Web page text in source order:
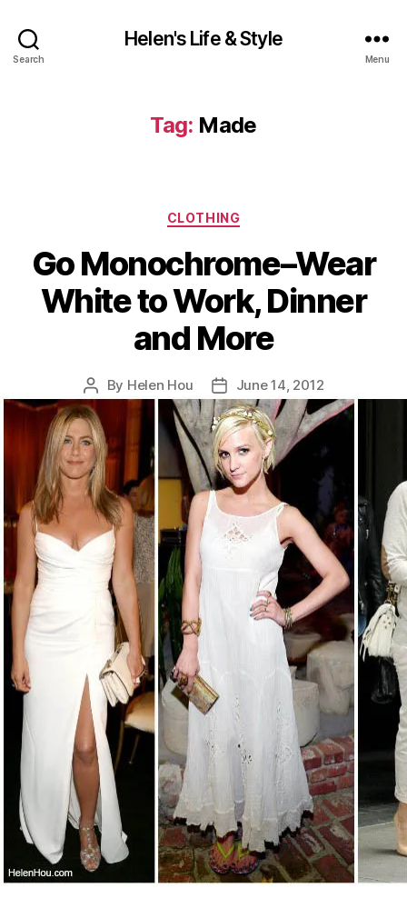
Search
Helen's Life & Style
Menu
Tag: Made
Categories
CLOTHING
Go Monochrome–Wear
White to Work, Dinner
and More
Post
author
By Helen Hou
Post
date
June 14, 2012